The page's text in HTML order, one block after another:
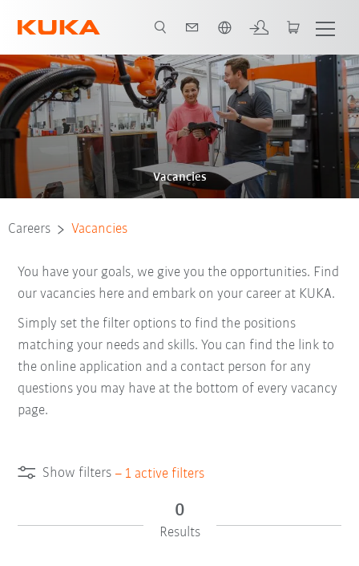
Vacancies
Careers Vacancies
You have your goals, we give you the opportunities. Find
our vacancies here and embark on your career at KUKA.
Simply set the filter options to find the positions
matching your needs and skills. You can find the link to
the online application and a contact person for any
questions you may have at the bottom of every vacancy
page.
Show filters – 1 active filters
0
Results